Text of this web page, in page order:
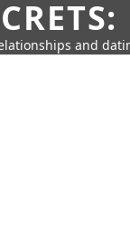
and